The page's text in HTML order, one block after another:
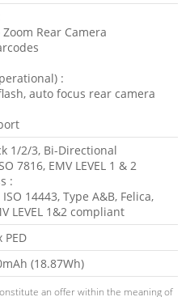
Rear Camera
:
auto focus rear camera
1/2/3, Bi-Directional
7816, EMV LEVEL 1 & 2
:
14443, Type A&B, Felica,
LEVEL 1&2 compliant
PED
(18.87Wh)
an offer within the meaning of